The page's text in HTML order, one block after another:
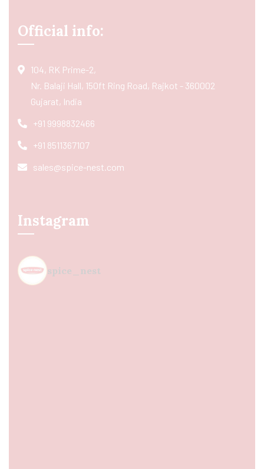
Official info:
104, RK Prime-2,
Nr. Balaji Hall, 150ft Ring Road, Rajkot - 360002
Gujarat, India
+91 9998832466
+91 8511367107
sales@spice-nest.com
Instagram
spice_nest